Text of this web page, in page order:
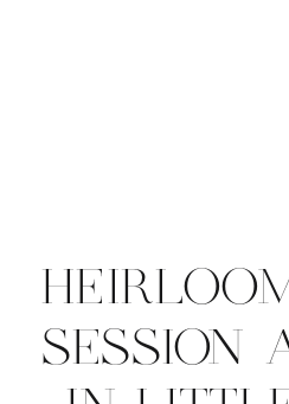
SESSION